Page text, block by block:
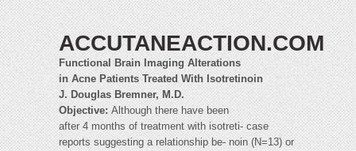
ACCUTANEACTION.COM
Functional Brain Imaging Alterations
in Acne Patients Treated With Isotretinoin
J. Douglas Bremner, M.D.
Objective:Although there have been
after 4 months of treatment with isotreti- case
reports suggesting a relationship be- noin (N=13) or